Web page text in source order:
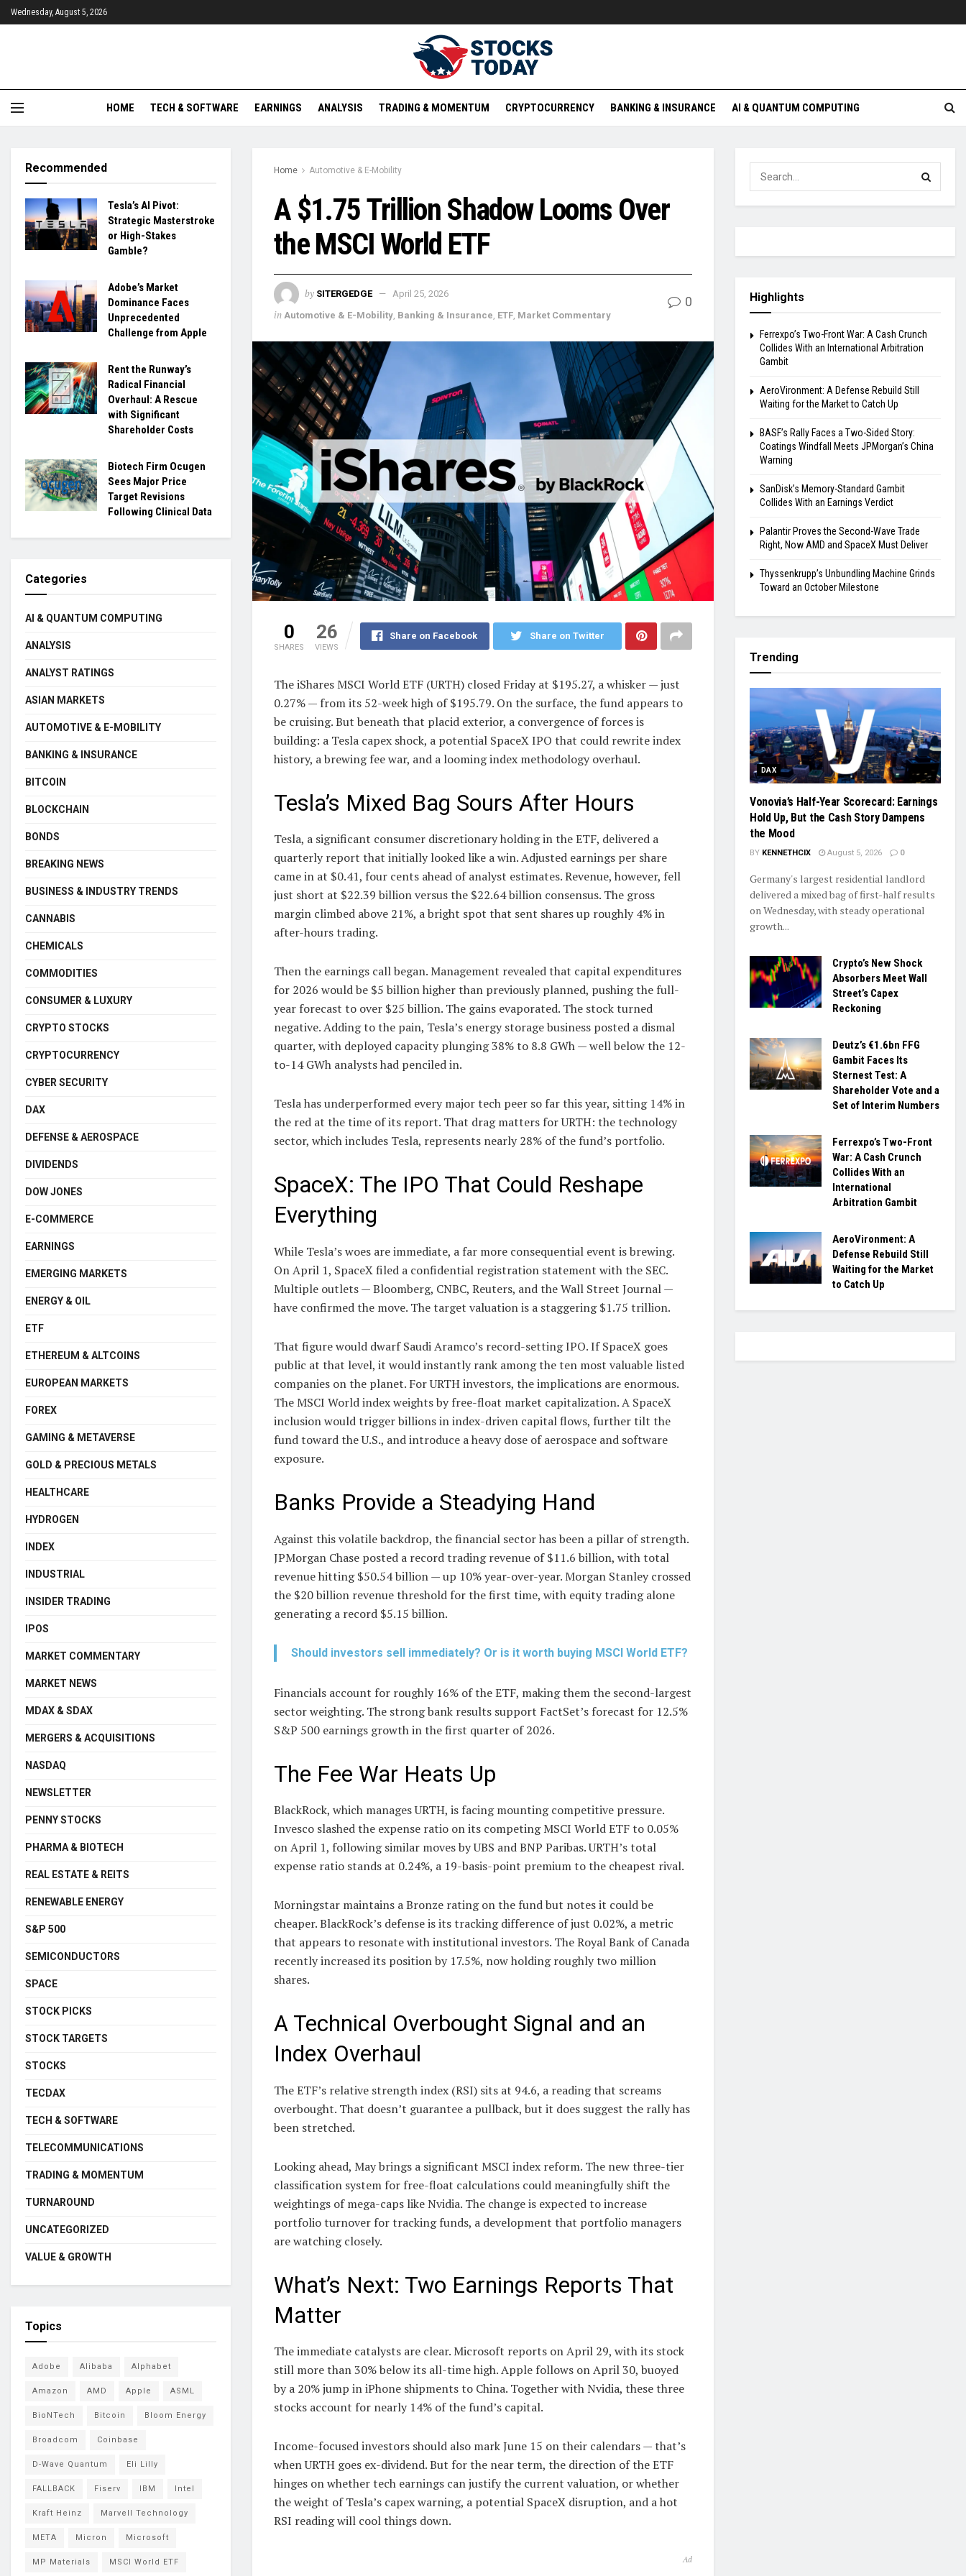
Wednesday, August 5, 2026
HOME TECH & SOFTWARE EARNINGS ANALYSIS TRADING & MOMENTUM CRYPTOCURRENCY BANKING & INSURANCE AI & QUANTUM COMPUTING
Home Automotive & E-Mobility
A $1.75 Trillion Shadow Looms Over
the MSCI World ETF
by SITERGEDGE April 25, 2026
in Automotive & E-Mobility Banking & Insurance ETF Market Commentary
0
0
SHARES
26
VIEWS
Share on Facebook Share on Twitter
The iShares MSCI World ETF (URTH) closed Friday at $195.27, a whisker — just
0.27% — from its 52-week high of $195.79. On the surface, the fund appears to
be cruising. But beneath that placid exterior, a convergence of forces is
building: a Tesla capex shock, a potential SpaceX IPO that could rewrite index
history, a brewing fee war, and a looming index methodology overhaul.
Tesla’s Mixed Bag Sours After Hours
Tesla, a significant consumer discretionary holding in the ETF, delivered a
quarterly report that initially looked like a win. Adjusted earnings per share
came in at $0.41, four cents ahead of analyst estimates. Revenue, however, fell
just short at $22.39 billion versus the $22.64 billion consensus. The gross
margin climbed above 21%, a bright spot that sent shares up roughly 4% in
after-hours trading.
Then the earnings call began. Management revealed that capital expenditures
for 2026 would be $5 billion higher than previously planned, pushing the full-
year forecast to over $25 billion. The gains evaporated. The stock turned
negative. Adding to the pain, Tesla’s energy storage business posted a dismal
quarter, with deployed capacity plunging 38% to 8.8 GWh — well below the 12-
to-14 GWh analysts had penciled in.
Tesla has underperformed every major tech peer so far this year, sitting 14% in
the red at the time of its report. That drag matters for URTH: the technology
sector, which includes Tesla, represents nearly 28% of the fund’s portfolio.
SpaceX: The IPO That Could Reshape
Everything
While Tesla’s woes are immediate, a far more consequential event is brewing.
On April 1, SpaceX filed a confidential registration statement with the SEC.
Multiple outlets — Bloomberg, CNBC, Reuters, and the Wall Street Journal —
have confirmed the move. The target valuation is a staggering $1.75 trillion.
That figure would dwarf Saudi Aramco’s record-setting IPO. If SpaceX goes
public at that level, it would instantly rank among the ten most valuable listed
companies on the planet. For URTH investors, the implications are enormous.
The MSCI World index weights by free-float market capitalization. A SpaceX
inclusion would trigger billions in index-driven capital flows, further tilt the
fund toward the U.S., and introduce a heavy dose of aerospace and software
exposure.
Banks Provide a Steadying Hand
Against this volatile backdrop, the financial sector has been a pillar of strength.
JPMorgan Chase posted a record trading revenue of $11.6 billion, with total
revenue hitting $50.54 billion — up 10% year-over-year. Morgan Stanley crossed
the $20 billion revenue threshold for the first time, with equity trading alone
generating a record $5.15 billion.
Should investors sell immediately? Or is it worth buying MSCI World ETF?
Financials account for roughly 16% of the ETF, making them the second-largest
sector weighting. The strong bank results support FactSet’s forecast for 12.5%
S&P 500 earnings growth in the first quarter of 2026.
The Fee War Heats Up
BlackRock, which manages URTH, is facing mounting competitive pressure.
Invesco slashed the expense ratio on its competing MSCI World ETF to 0.05%
on April 1, following similar moves by UBS and BNP Paribas. URTH’s total
expense ratio stands at 0.24%, a 19-basis-point premium to the cheapest rival.
Morningstar maintains a Bronze rating on the fund but notes it could be
cheaper. BlackRock’s defense is its tracking difference of just 0.02%, a metric
that appears to resonate with institutional investors. The Royal Bank of Canada
recently increased its position by 17.5%, now holding roughly two million
shares.
A Technical Overbought Signal and an
Index Overhaul
The ETF’s relative strength index (RSI) sits at 94.6, a reading that screams
overbought. That doesn’t guarantee a pullback, but it does suggest the rally has
been stretched.
Looking ahead, May brings a significant MSCI index reform. The new three-tier
classification system for free-float calculations could meaningfully shift the
weightings of mega-caps like Nvidia. The change is expected to increase
portfolio turnover for tracking funds, a development that portfolio managers
are watching closely.
What’s Next: Two Earnings Reports That
Matter
The immediate catalysts are clear. Microsoft reports on April 29, with its stock
still more than 30% below its all-time high. Apple follows on April 30, buoyed
by a 20% jump in iPhone shipments to China. Together with Nvidia, these three
stocks account for nearly 14% of the fund’s capital.
Income-focused investors should also mark June 15 on their calendars — that’s
when URTH goes ex-dividend. But for the near term, the direction of the ETF
hinges on whether tech earnings can justify the current valuation, or whether
the weight of Tesla’s capex warning, a potential SpaceX disruption, and a hot
RSI reading will cool things down.
Ad
Recommended
Tesla’s AI Pivot:
Strategic Masterstroke
or High-Stakes
Gamble?
Adobe’s Market
Dominance Faces
Unprecedented
Challenge from Apple
Rent the Runway’s
Radical Financial
Overhaul: A Rescue
with Significant
Shareholder Costs
Biotech Firm Ocugen
Sees Major Price
Target Revisions
Following Clinical Data
Categories
AI & QUANTUM COMPUTING
ANALYSIS
ANALYST RATINGS
ASIAN MARKETS
AUTOMOTIVE & E-MOBILITY
BANKING & INSURANCE
BITCOIN
BLOCKCHAIN
BONDS
BREAKING NEWS
BUSINESS & INDUSTRY TRENDS
CANNABIS
CHEMICALS
COMMODITIES
CONSUMER & LUXURY
CRYPTO STOCKS
CRYPTOCURRENCY
CYBER SECURITY
DAX
DEFENSE & AEROSPACE
DIVIDENDS
DOW JONES
E-COMMERCE
EARNINGS
EMERGING MARKETS
ENERGY & OIL
ETF
ETHEREUM & ALTCOINS
EUROPEAN MARKETS
FOREX
GAMING & METAVERSE
GOLD & PRECIOUS METALS
HEALTHCARE
HYDROGEN
INDEX
INDUSTRIAL
INSIDER TRADING
IPOS
MARKET COMMENTARY
MARKET NEWS
MDAX & SDAX
MERGERS & ACQUISITIONS
NASDAQ
NEWSLETTER
PENNY STOCKS
PHARMA & BIOTECH
REAL ESTATE & REITS
RENEWABLE ENERGY
S&P 500
SEMICONDUCTORS
SPACE
STOCK PICKS
STOCK TARGETS
STOCKS
TECDAX
TECH & SOFTWARE
TELECOMMUNICATIONS
TRADING & MOMENTUM
TURNAROUND
UNCATEGORIZED
VALUE & GROWTH
Topics
Adobe Alibaba Alphabet
Amazon AMD Apple ASML
BioNTech Bitcoin Bloom Energy
Broadcom Coinbase
D-Wave Quantum Eli Lilly
FALLBACK Fiserv IBM Intel
Kraft Heinz Marvell Technology
META Micron Microsoft
MP Materials MSCI World ETF
Highlights
Ferrexpo’s Two-Front War: A Cash Crunch
Collides With an International Arbitration
Gambit
AeroVironment: A Defense Rebuild Still
Waiting for the Market to Catch Up
BASF’s Rally Faces a Two-Sided Story:
Coatings Windfall Meets JPMorgan’s China
Warning
SanDisk’s Memory-Standard Gambit
Collides With an Earnings Verdict
Palantir Proves the Second-Wave Trade
Right, Now AMD and SpaceX Must Deliver
Thyssenkrupp’s Unbundling Machine Grinds
Toward an October Milestone
Trending
DAX
Vonovia’s Half-Year Scorecard: Earnings
Hold Up, But the Cash Story Dampens
the Mood
BY KENNETHCIX August 5, 2026 0
Germany's largest residential landlord
delivered a mixed bag of first-half results
on Wednesday, with steady operational
growth...
Crypto’s New Shock
Absorbers Meet Wall
Street’s Capex
Reckoning
Deutz’s €1.6bn FFG
Gambit Faces Its
Sternest Test: A
Shareholder Vote and a
Set of Interim Numbers
Ferrexpo’s Two-Front
War: A Cash Crunch
Collides With an
International
Arbitration Gambit
AeroVironment: A
Defense Rebuild Still
Waiting for the Market
to Catch Up